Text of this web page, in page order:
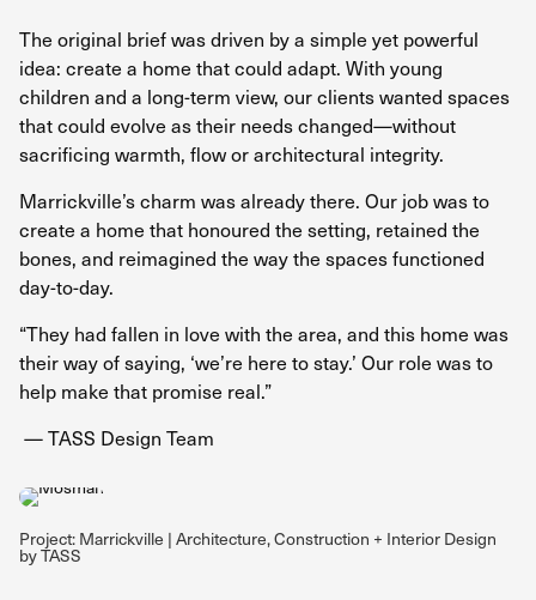
Project: Marrickville | Architecture, Construction + Interior Design
by TASS
The original brief was driven by a simple yet powerful
idea: create a home that could adapt. With young
children and a long-term view, our clients wanted spaces
that could evolve as their needs changed—without
sacrificing warmth, flow or architectural integrity.
Marrickville’s charm was already there. Our job was to
create a home that honoured the setting, retained the
bones, and reimagined the way the spaces functioned
day-to-day.
“They had fallen in love with the area, and this home was
their way of saying, ‘we’re here to stay.’ Our role was to
help make that promise real.”
— TASS Design Team